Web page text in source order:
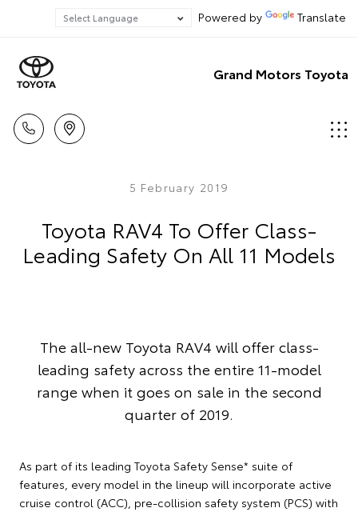
Powered by Translate
Grand Motors Toyota
5 February 2019
Toyota RAV4 To Offer Class-
Leading Safety On All 11 Models
The all-new Toyota RAV4 will offer class-
leading safety across the entire 11-model
range when it goes on sale in the second
quarter of 2019.
As part of its leading Toyota Safety Sense* suite of
features, every model in the lineup will incorporate active
cruise control (ACC), pre-collision safety system (PCS) with